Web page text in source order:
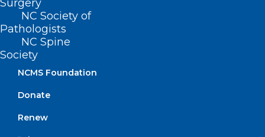
Surgery
NC Society of
Pathologists
NC Spine
Society
NCMS Foundation
Donate
Renew
ADDRESS
222 N. Person Street
Raleigh, NC 27601
CONTACT US